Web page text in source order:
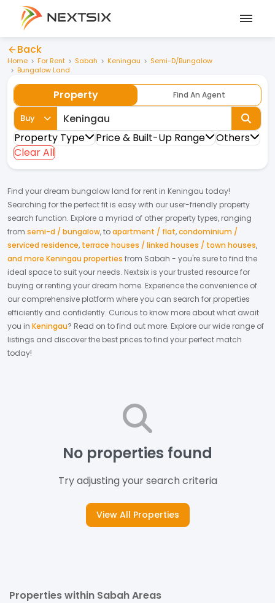
Back
Home For Rent Sabah Keningau
Semi-D/Bungalow
Bungalow Land
Property Find An Agent
Buy
Property Type Price & Built-Up Range
Others
Clear All
Find your dream bungalow land for rent in Keningau today!
Searching for the perfect fit is easy with our user-friendly property
search function. Explore a myriad of other property types, ranging
from semi-d / bungalow,toapartment / flat,condominium /
serviced residence, terrace houses / linked houses / town houses,
and more Keningau properties from Sabah - you're sure to find the
ideal space to suit your needs. Nextsix is your trusted resource for
buying or renting your dream home. Experience the convenience of
our comprehensive platform where you can search for properties
efficiently and confidently. Curious to know more about what await
you in Keningau? Read on to find out more. Explore our wide range of
listings and discover the best prices to find your perfect match
today!
No properties found
Try adjusting your search criteria
View All Properties
Properties within Sabah Areas